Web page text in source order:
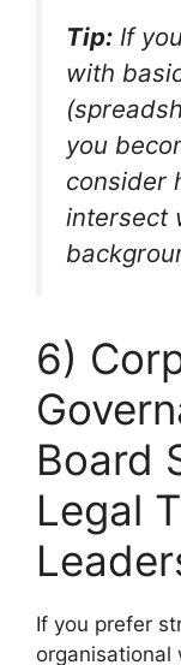
Tip: If
with
you
consider
intersect
6)
Board
Legal
If you prefer
organisational